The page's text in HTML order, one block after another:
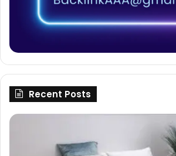
Recent Posts